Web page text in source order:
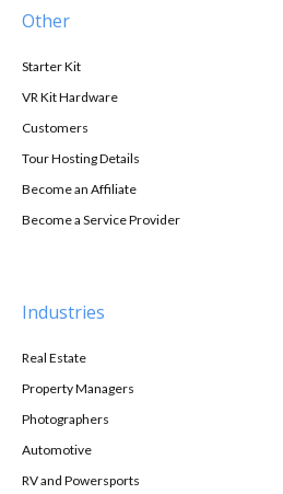
Other
Starter Kit
VR Kit Hardware
Customers
Tour Hosting Details
Become an Affiliate
Become a Service Provider
Industries
Real Estate
Property Managers
Photographers
Automotive
RV and Powersports